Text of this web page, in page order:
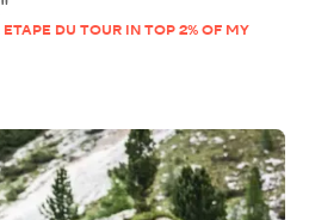
DU TOUR IN TOP 2% OF MY